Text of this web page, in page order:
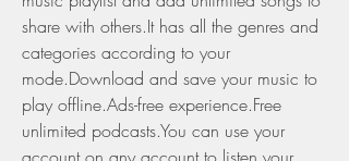
share with others.It has all the genres and
categories according to your
mode.Download and save your music to
play offline.Ads-free experience.Free
unlimited podcasts.You can use your